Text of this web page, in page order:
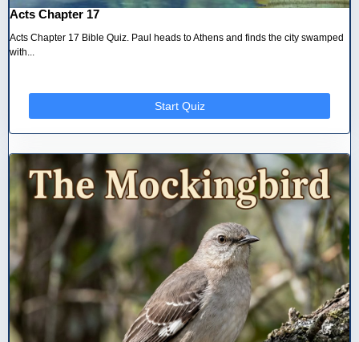
Acts Chapter 17
Acts Chapter 17 Bible Quiz. Paul heads to Athens and finds the city swamped
with...
Start Quiz